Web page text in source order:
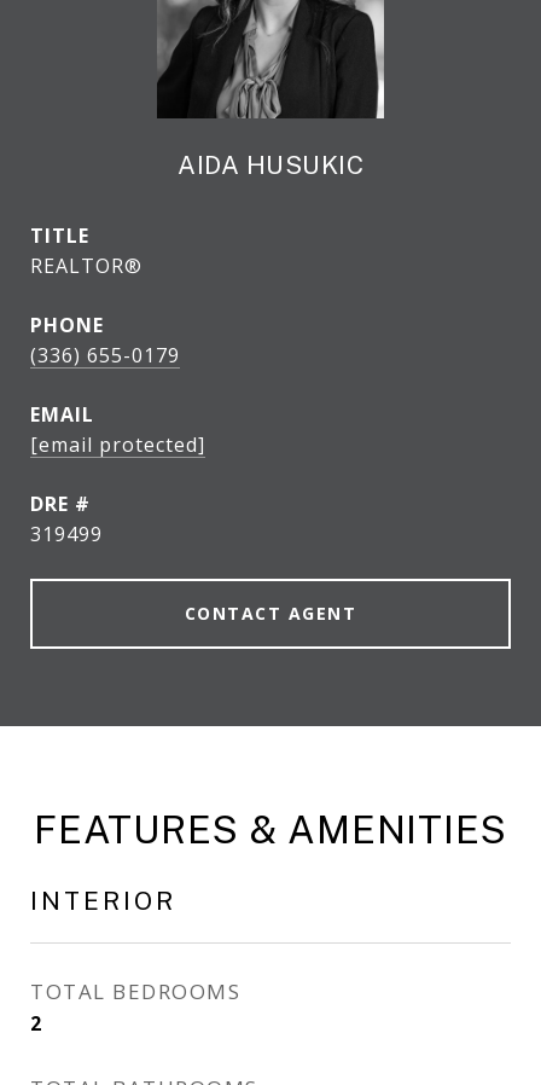
AIDA HUSUKIC
TITLE
REALTOR®
PHONE
(336) 655-0179
EMAIL
[email protected]
DRE #
319499
CONTACT AGENT
FEATURES & AMENITIES
INTERIOR
TOTAL BEDROOMS
2